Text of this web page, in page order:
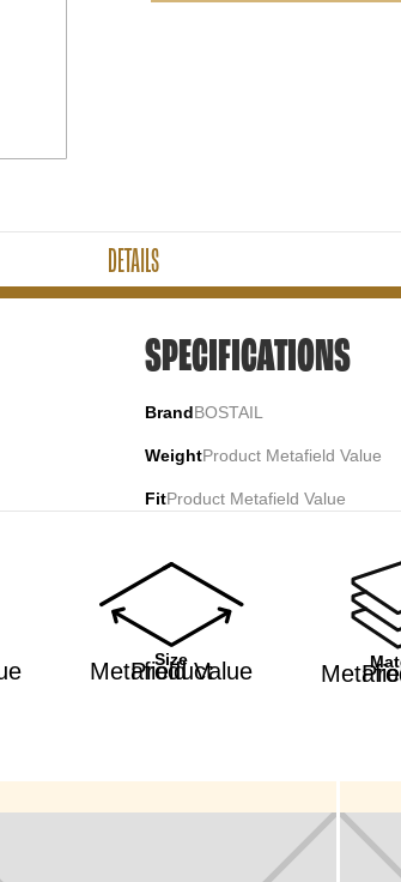
DETAILS
SPECIFICATIONS
BrandBOSTAIL
WeightProduct Metafield Value
FitProduct Metafield Value
Size
Product Metafield Value Product